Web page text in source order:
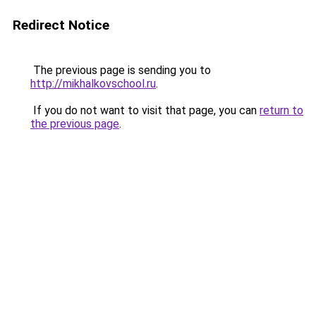
Redirect Notice
The previous page is sending you to
http://mikhalkovschool.ru.
If you do not want to visit that page, you can return to
the previous page.